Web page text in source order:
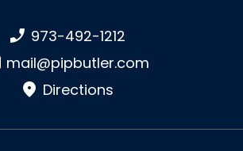
Phone number:
973-492-1212
mail@pipbutler.com
Directions